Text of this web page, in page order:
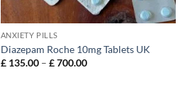
ANXIETY PILLS
Diazepam Roche 10mg Tablets UK
£135.00 – £700.00Price